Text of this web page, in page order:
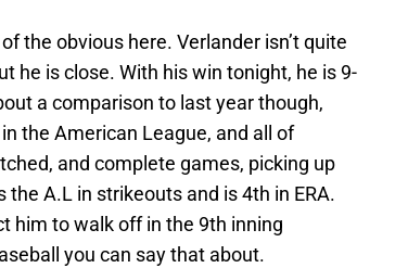
the obvious here. Verlander isn’t quite
he is close. With his win tonight, he is 9-
a comparison to last year though,
the American League, and all of
and complete games, picking up
A.L in strikeouts and is 4th in ERA.
him to walk off in the 9th inning
you can say that about.